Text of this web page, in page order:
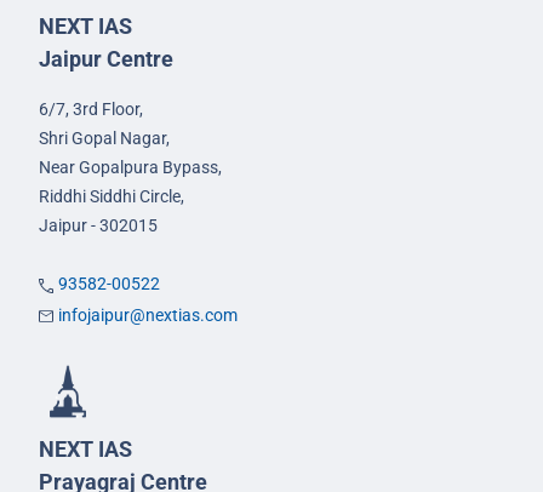
NEXT IAS
Jaipur Centre
6/7, 3rd Floor,
Shri Gopal Nagar,
Near Gopalpura Bypass,
Riddhi Siddhi Circle,
Jaipur - 302015
93582-00522
infojaipur@nextias.com
NEXT IAS
Prayagraj Centre